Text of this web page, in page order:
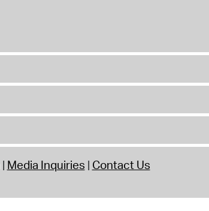
Media Inquiries Contact Us